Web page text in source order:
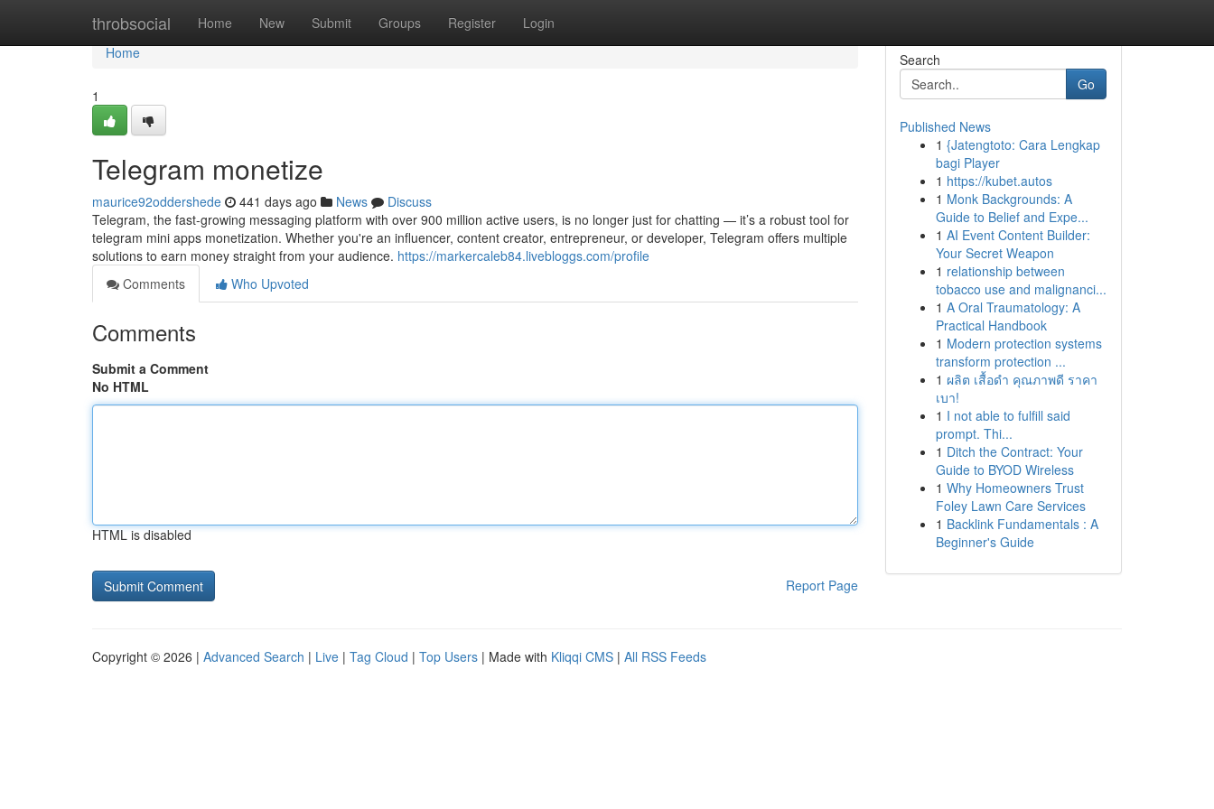
throbsocial Home New Submit Groups Register Login
Home
Home
1
Telegram monetize
maurice92oddershede 441 days ago News
Discuss
Telegram, the fast-growing messaging platform with over 900 million active users, is no longer just for chatting — it’s a robust tool for
telegram mini apps monetization. Whether you're an influencer, content creator, entrepreneur, or developer, Telegram offers multiple
solutions to earn money straight from your audience. https://markercaleb84.livebloggs.com/profile
Comments
Who Upvoted
Comments
Submit a Comment
No HTML
HTML is disabled
Report Page
Search
Go
Published News
1 {Jatengtoto: Cara Lengkap
bagi Player
1 https://kubet.autos
1 Monk Backgrounds: A
Guide to Belief and Expe...
1 AI Event Content Builder:
Your Secret Weapon
1 relationship between
tobacco use and malignanci...
1 A Oral Traumatology: A
Practical Handbook
1 Modern protection systems
transform protection ...
1 ผลิต เสื้อดำ คุณภาพดี ราคา
เบา!
1 I not able to fulfill said
prompt. Thi...
1 Ditch the Contract: Your
Guide to BYOD Wireless
1 Why Homeowners Trust
Foley Lawn Care Services
1 Backlink Fundamentals : A
Beginner's Guide
Copyright © 2026 | Advanced Search | Live | Tag Cloud | Top Users | Made with Kliqqi CMS | All RSS Feeds